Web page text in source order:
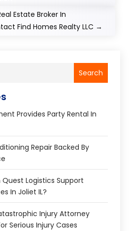
Estate Broker In
Find Homes Realty LLC →
Search
Provides Party Rental In
Repair Backed By
Quest Logistics Support
In Joliet IL?
Injury Attorney
Serious Injury Cases